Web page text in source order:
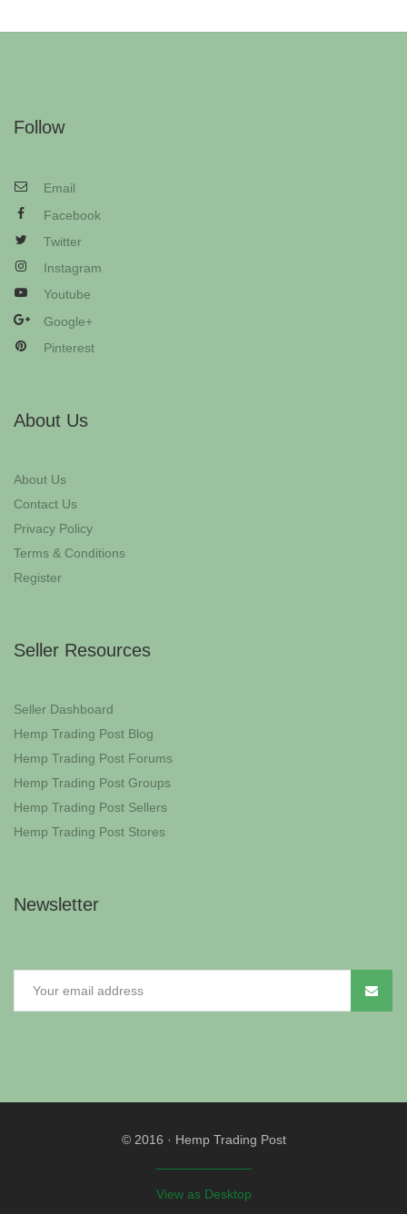
Follow
Email
Facebook
Twitter
Instagram
Youtube
Google+
Pinterest
About Us
About Us
Contact Us
Privacy Policy
Terms & Conditions
Register
Seller Resources
Seller Dashboard
Hemp Trading Post Blog
Hemp Trading Post Forums
Hemp Trading Post Groups
Hemp Trading Post Sellers
Hemp Trading Post Stores
Newsletter
© 2016 · Hemp Trading Post